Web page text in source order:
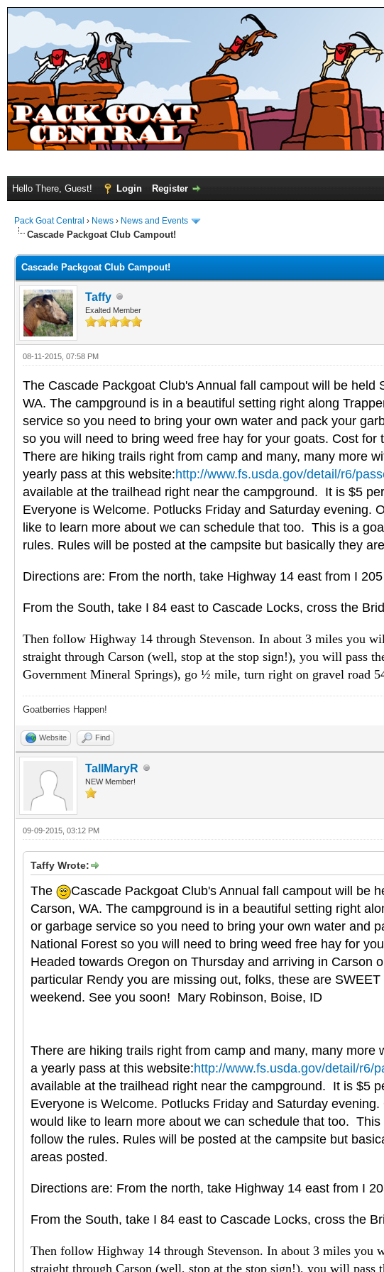
Hello There, Guest! Login Register
Pack Goat Central › News › News and Events
Cascade Packgoat Club Campout!
Cascade Packgoat Club Campout!
Taffy
Exalted Member
08-11-2015, 07:58 PM
The Cascade Packgoat Club's Annual fall campout will be
WA. The campground is in a beautiful setting right along
service so you need to bring your own water and pack your
so you will need to bring weed free hay for your goats. Cost
There are hiking trails right from camp and many, many more
yearly pass at this website:http://www.fs.usda.gov/detail/r6/
available at the trailhead right near the campground. It is $5
Everyone is Welcome. Potlucks Friday and Saturday evening.
like to learn more about we can schedule that too. This is a
rules. Rules will be posted at the campsite but basically they
Directions are: From the north, take Highway 14 east from I 205
From the South, take I 84 east to Cascade Locks, cross the
Then follow Highway 14 through Stevenson. In about 3 miles you
straight through Carson (well, stop at the stop sign!), you will pass
Government Mineral Springs), go ½ mile, turn right on gravel road
Goatberries Happen!
Website Find
TallMaryR
NEW Member!
09-09-2015, 03:12 PM
Taffy Wrote:
The
Cascade Packgoat Club's Annual fall campout will be
Carson, WA. The campground is in a beautiful setting right
or garbage service so you need to bring your own water and
National Forest so you will need to bring weed free hay for
Headed towards Oregon on Thursday and arriving in Carson
particular Rendy you are missing out, folks, these are
weekend. See you soon! Mary Robinson, Boise, ID
There are hiking trails right from camp and many, many
a yearly pass at this website:http://www.fs.usda.gov/detail/r6/
available at the trailhead right near the campground. It is $5
Everyone is Welcome. Potlucks Friday and Saturday
would like to learn more about we can schedule that too.
follow the rules. Rules will be posted at the campsite but
areas posted.
Directions are: From the north, take Highway 14 east from I
From the South, take I 84 east to Cascade Locks, cross the
Then follow Highway 14 through Stevenson. In about 3 miles
straight through Carson (well, stop at the stop sign!), you will pass